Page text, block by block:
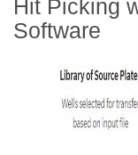
Hit Picking
Software